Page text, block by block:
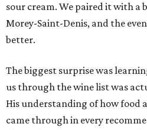
sour cream. We paired it with a
Morey-Saint-Denis, and the
better.
The biggest surprise was
us through the wine list was
His understanding of how food
came through in every